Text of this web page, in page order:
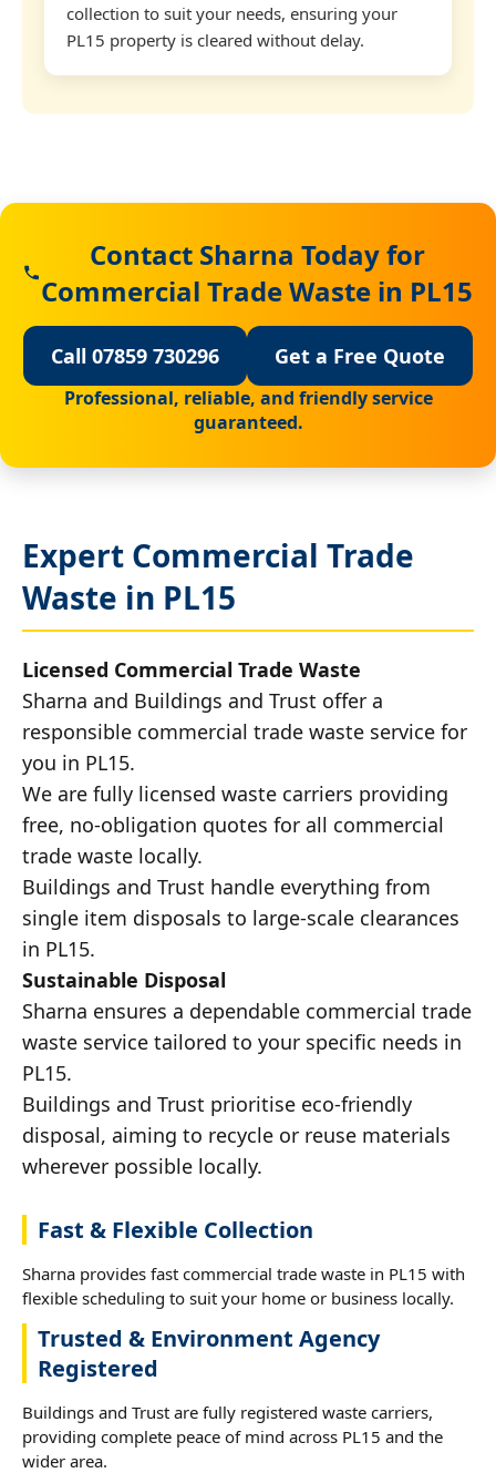
collection to suit your needs, ensuring your
PL15 property is cleared without delay.
Contact Sharna Today for
Commercial Trade Waste in PL15
Call 07859 730296 Get a Free Quote
Professional, reliable, and friendly service
guaranteed.
Expert Commercial Trade
Waste in PL15
Licensed Commercial Trade Waste
Sharna and Buildings and Trust offer a
responsible commercial trade waste service for
you in PL15.
We are fully licensed waste carriers providing
free, no-obligation quotes for all commercial
trade waste locally.
Buildings and Trust handle everything from
single item disposals to large-scale clearances
in PL15.
Sustainable Disposal
Sharna ensures a dependable commercial trade
waste service tailored to your specific needs in
PL15.
Buildings and Trust prioritise eco-friendly
disposal, aiming to recycle or reuse materials
wherever possible locally.
Fast & Flexible Collection
Sharna provides fast commercial trade waste in PL15 with
flexible scheduling to suit your home or business locally.
Trusted & Environment Agency
Registered
Buildings and Trust are fully registered waste carriers,
providing complete peace of mind across PL15 and the
wider area.